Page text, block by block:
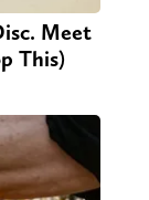
Meet
This)